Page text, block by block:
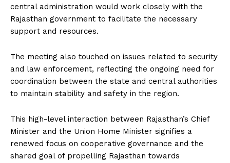
central administration would work closely with the
Rajasthan government to facilitate the necessary
support and resources.
The meeting also touched on issues related to security
and law enforcement, reflecting the ongoing need for
coordination between the state and central authorities
to maintain stability and safety in the region.
This high-level interaction between Rajasthan’s Chief
Minister and the Union Home Minister signifies a
renewed focus on cooperative governance and the
shared goal of propelling Rajasthan towards